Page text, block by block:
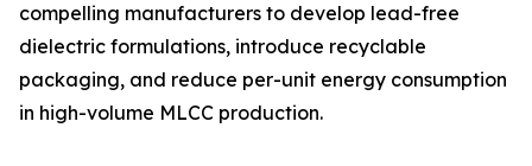
compelling manufacturers to develop lead-free
dielectric formulations, introduce recyclable
packaging, and reduce per-unit energy consumption
in high-volume MLCC production.